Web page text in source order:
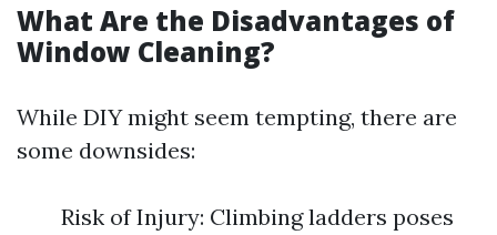
What Are the Disadvantages of
Window Cleaning?
While DIY might seem tempting, there are
some downsides:
Risk of Injury: Climbing ladders poses